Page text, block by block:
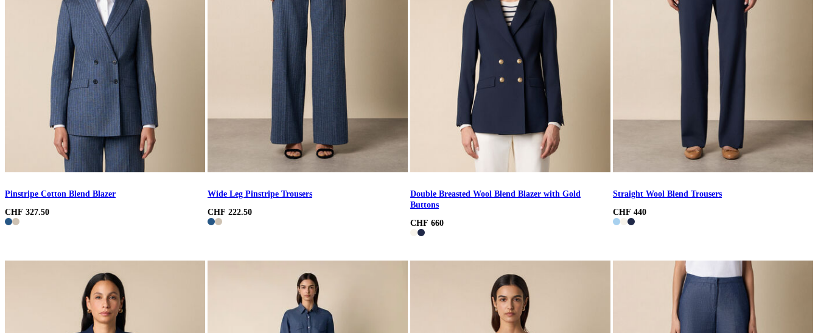
Pinstripe Cotton Blend Blazer
CHF 327.50
Wide Leg Pinstripe Trousers
CHF 222.50
Double Breasted Wool Blend Blazer with Gold
Buttons
CHF 660
Straight Wool Blend Trousers
CHF 440